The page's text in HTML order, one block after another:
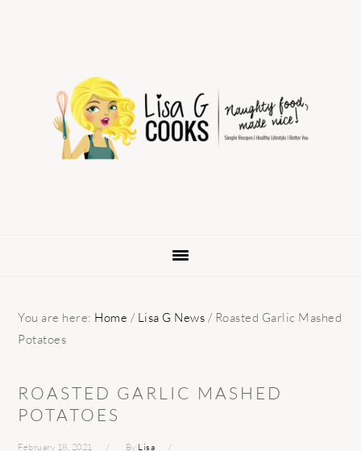
navigation
You are here: Home / Lisa G News / Roasted Garlic Mashed
Potatoes
ROASTED GARLIC MASHED
POTATOES
February 18, 2021 By Lisa